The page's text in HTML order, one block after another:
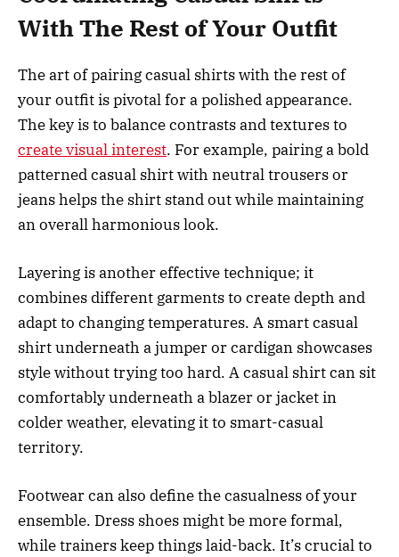
With The Rest of Your Outfit
The art of pairing casual shirts with the rest of
your outfit is pivotal for a polished appearance.
The key is to balance contrasts and textures to
create visual interest. For example, pairing a bold
patterned casual shirt with neutral trousers or
jeans helps the shirt stand out while maintaining
an overall harmonious look.
Layering is another effective technique; it
combines different garments to create depth and
adapt to changing temperatures. A smart casual
shirt underneath a jumper or cardigan showcases
style without trying too hard. A casual shirt can sit
comfortably underneath a blazer or jacket in
colder weather, elevating it to smart-casual
territory.
Footwear can also define the casualness of your
ensemble. Dress shoes might be more formal,
while trainers keep things laid-back. It’s crucial to